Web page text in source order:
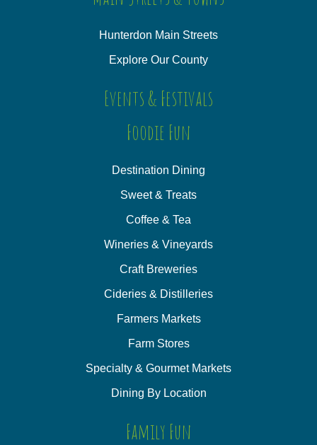
Hunterdon Main Streets
Explore Our County
Events & Festivals
Foodie Fun
Destination Dining
Sweet & Treats
Coffee & Tea
Wineries & Vineyards
Craft Breweries
Cideries & Distilleries
Farmers Markets
Farm Stores
Specialty & Gourmet Markets
Dining By Location
Family Fun